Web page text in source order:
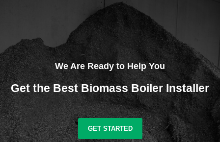
We Are Ready to Help You
Get the Best Biomass Boiler Installer
GET STARTED